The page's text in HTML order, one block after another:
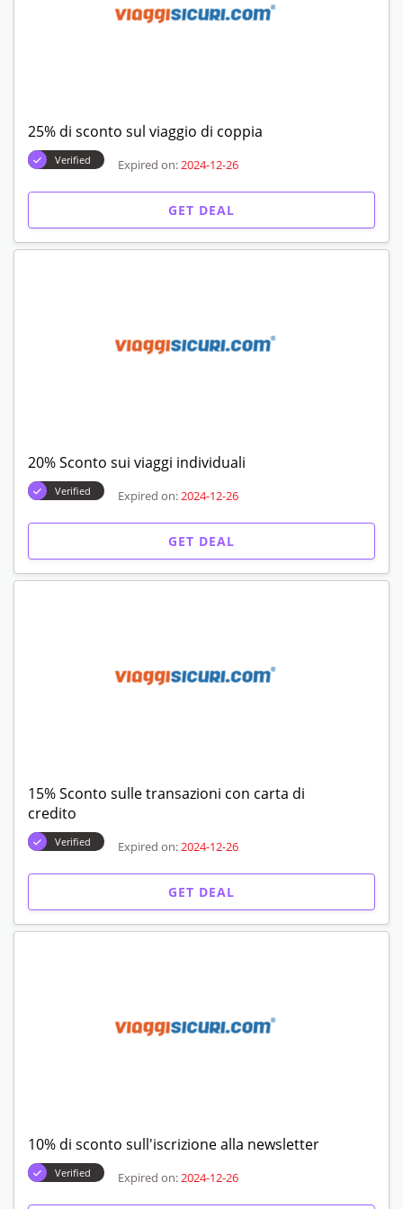
25% di sconto sul viaggio di coppia
Verified Expired on: 2024-12-26
GET DEAL
20% Sconto sui viaggi individuali
Verified Expired on: 2024-12-26
GET DEAL
15% Sconto sulle transazioni con carta di
credito
Verified Expired on: 2024-12-26
GET DEAL
10% di sconto sull'iscrizione alla newsletter
Verified Expired on: 2024-12-26